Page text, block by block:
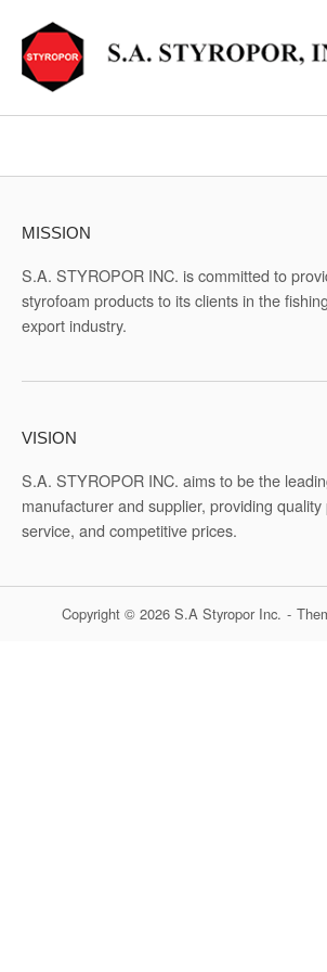
content
Home
MISSION
S.A. STYROPOR INC. is committed to
styrofoam products to its clients in the
export industry.
VISION
S.A. STYROPOR INC. aims to be the
manufacturer and supplier, providing
service, and competitive prices.
Copyright © 2026 S.A Styropor Inc.